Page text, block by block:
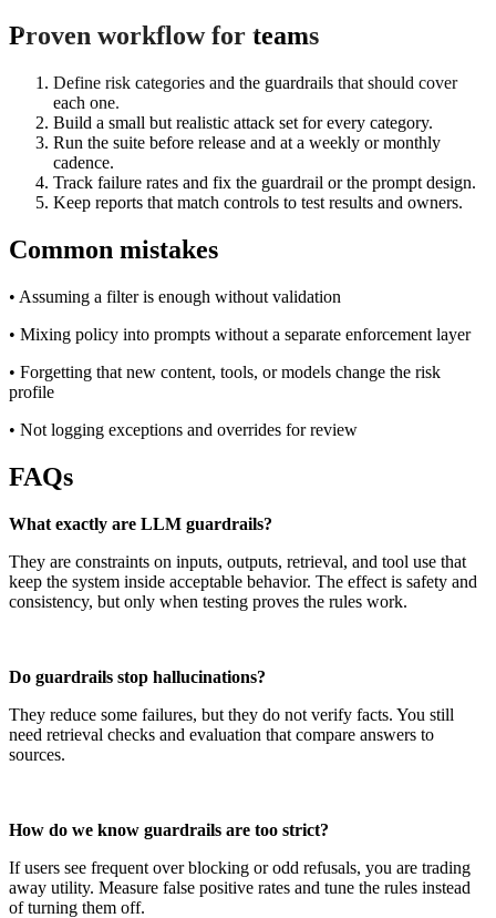
Proven workflow for teams
Define risk categories and the guardrails that should cover
each one.
Build a small but realistic attack set for every category.
Run the suite before release and at a weekly or monthly
cadence.
Track failure rates and fix the guardrail or the prompt design.
Keep reports that match controls to test results and owners.
Common mistakes
• Assuming a filter is enough without validation
• Mixing policy into prompts without a separate enforcement layer
• Forgetting that new content, tools, or models change the risk
profile
• Not logging exceptions and overrides for review
FAQs
What exactly are LLM guardrails?
They are constraints on inputs, outputs, retrieval, and tool use that
keep the system inside acceptable behavior. The effect is safety and
consistency, but only when testing proves the rules work.
Do guardrails stop hallucinations?
They reduce some failures, but they do not verify facts. You still
need retrieval checks and evaluation that compare answers to
sources.
How do we know guardrails are too strict?
If users see frequent over blocking or odd refusals, you are trading
away utility. Measure false positive rates and tune the rules instead
of turning them off.